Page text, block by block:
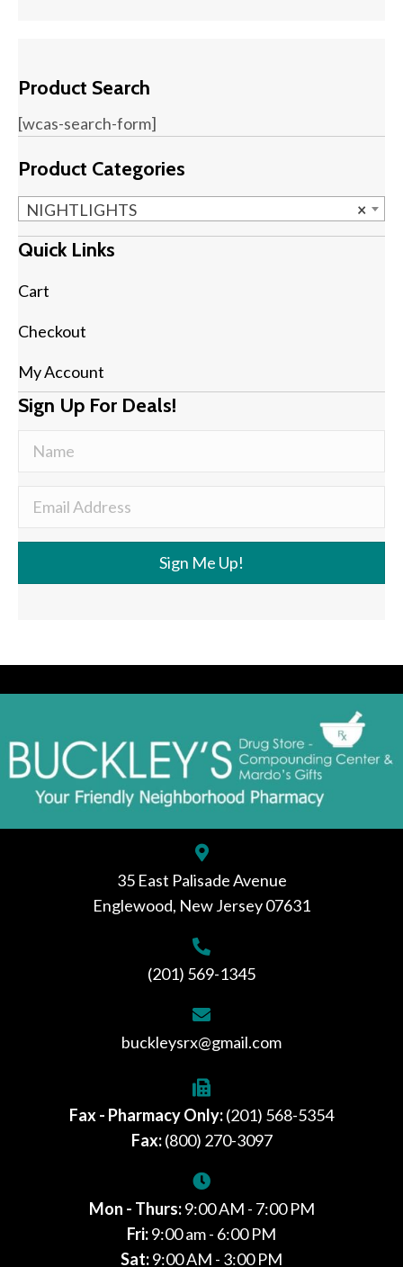
Product Search
[wcas-search-form]
Product Categories
×
NIGHTLIGHTS
Quick Links
Cart
Checkout
My Account
Sign Up For Deals!
Sign Me Up!
35 East Palisade Avenue
Englewood, New Jersey 07631
(201) 569-1345
buckleysrx@gmail.com
Fax - Pharmacy Only:(201) 568-5354
Fax:(800) 270-3097
Mon - Thurs:9:00 AM - 7:00 PM
Fri:9:00 am - 6:00 PM
Sat:9:00 AM - 3:00 PM